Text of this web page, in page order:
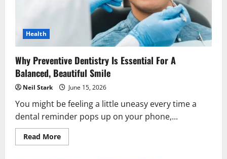
Health
Why Preventive Dentistry Is Essential For A
Balanced, Beautiful Smile
Neil Stark June 15, 2026
You might be feeling a little uneasy every time a
dental reminder pops up on your phone,...
Read MoreRead
more